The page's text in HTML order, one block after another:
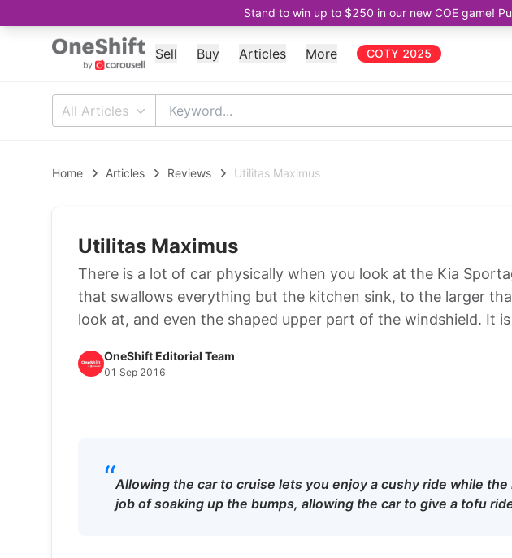
Stand to win up to $250 in our new COE game!
Sell Buy Articles More COTY 2025
All Articles
Home Articles Reviews Utilitas Maximus
Utilitas Maximus
There is a lot of car physically when you look at the Kia
that swallows everything but the kitchen sink, to the larger
look at, and even the shaped upper part of the windshield. It
OneShift Editorial Team
01 Sep 2016
“Allowing the car to cruise lets you enjoy a cushy ride while
job of soaking up the bumps, allowing the car to give a tofu